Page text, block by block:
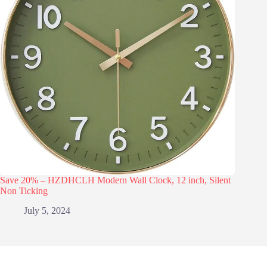
Save 20% – HZDHCLH Modern Wall Clock, 12 inch, Silent
Non Ticking
July 5, 2024